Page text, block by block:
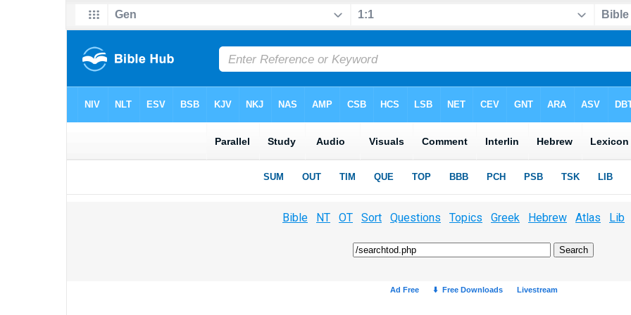
Bible NT OT Sort Questions Topics Greek Hebrew Atlas Lib